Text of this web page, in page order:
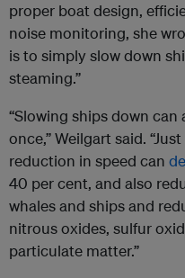
proper boat design,
noise monitoring, she
is to simply slow down
steaming.”
“Slowing ships down
once,” Weilgart said.
reduction in speed can
40 per cent, and also
whales and ships and
nitrous oxides, sulfur
particulate matter.”